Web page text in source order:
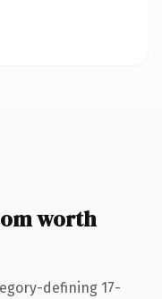
worth
defining 17-